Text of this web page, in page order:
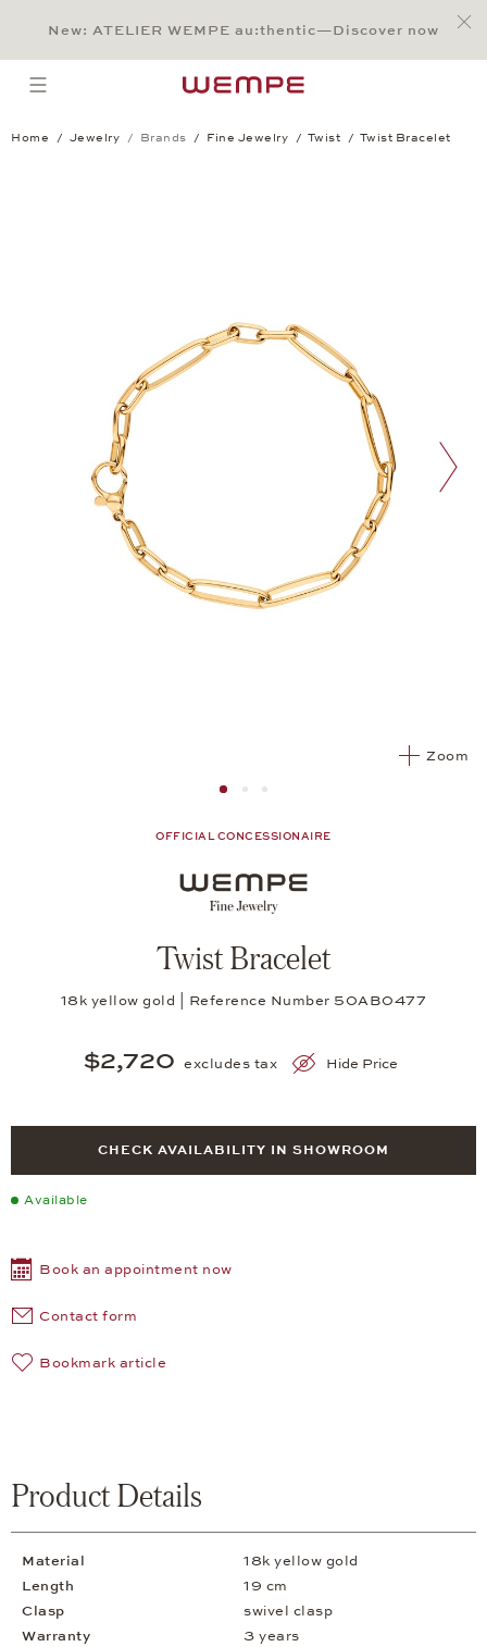
Main Content
Main Menu
Search
Footer
New: ATELIER WEMPE au:thentic—Discover now
open menu
Home Jewelry Brands Fine Jewelry Twist Twist Bracelet
Zoom
Image 1Image 2 from 3
Image 2 from 3
OFFICIAL CONCESSIONAIRE
Twist Bracelet
18k yellow gold | Reference Number 50AB0477
$2,720 excludes tax Hide Price
CHECK AVAILABILITY IN SHOWROOM
Available
Book an appointment now
Contact form
Bookmark article
Product Details
Material
18k yellow gold
Length
19 cm
Clasp
swivel clasp
Warranty
3 years